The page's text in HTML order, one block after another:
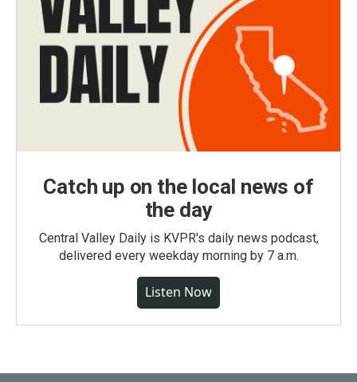
Catch up on the local news of
the day
Central Valley Daily is KVPR's daily news podcast,
delivered every weekday morning by 7 a.m.
Listen Now